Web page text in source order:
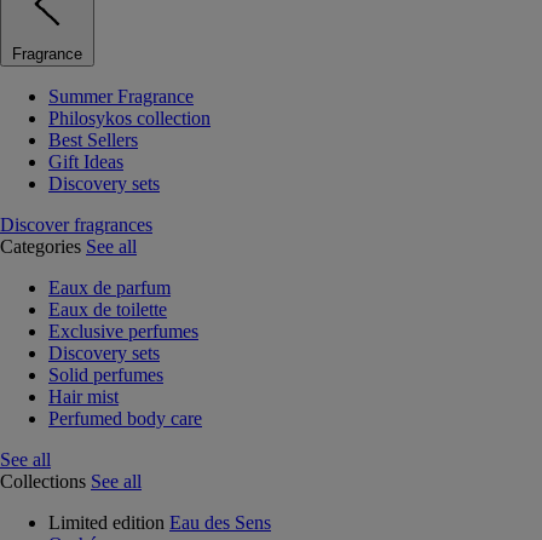
Fragrance
Summer Fragrance
Philosykos collection
Best Sellers
Gift Ideas
Discovery sets
Discover fragrances
Categories See all
Eaux de parfum
Eaux de toilette
Exclusive perfumes
Discovery sets
Solid perfumes
Hair mist
Perfumed body care
See all
Collections See all
Limited edition Eau des Sens